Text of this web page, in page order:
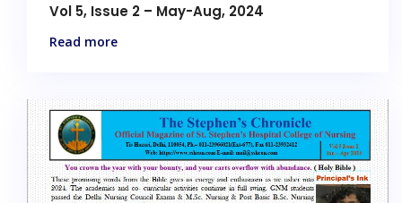
Vol 5, Issue 2 – May-Aug, 2024
Read more